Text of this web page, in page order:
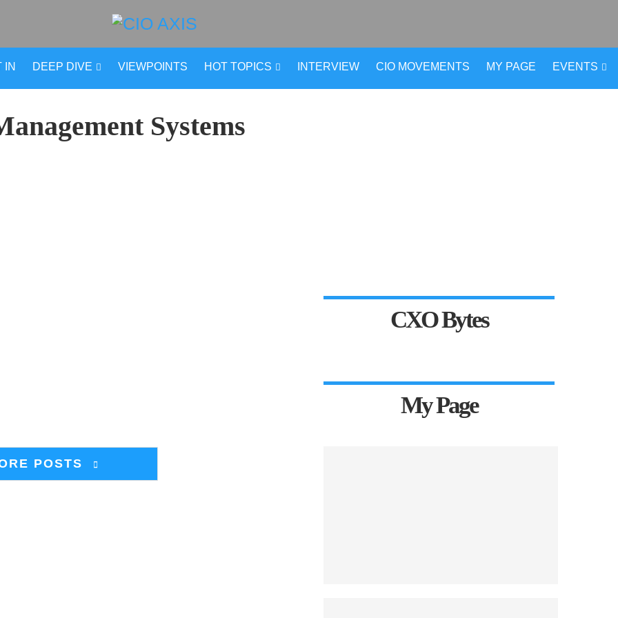
IN DEEP DIVE VIEWPOINTS HOT TOPICS INTERVIEW CIO MOVEMENTS MY PAGE EVENTS
Systems
POSTS
CXO Bytes
My Page